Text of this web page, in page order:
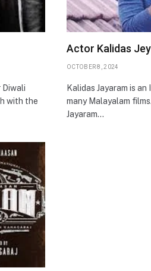
Diwali
with the
Actor Kalidas
OCTOBER 8, 2024
Kalidas Jayaram is
many Malayalam
Jayaram…